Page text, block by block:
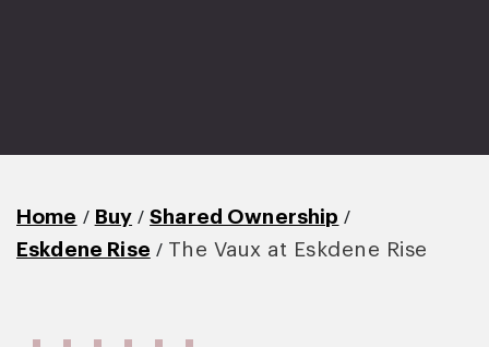
Home / Buy / Shared Ownership /
Eskdene Rise / The Vaux at Eskdene Rise